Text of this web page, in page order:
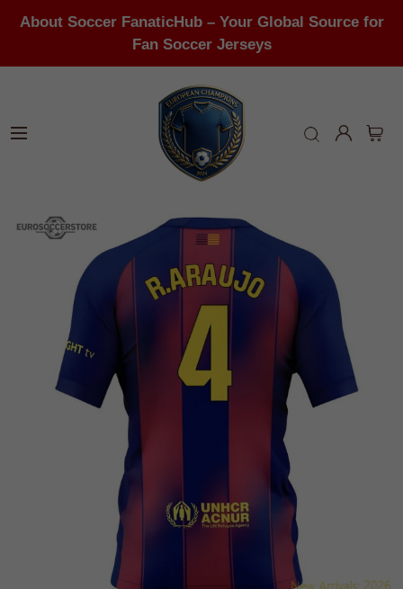
About Soccer FanaticHub – Your Global Source for
Fan Soccer Jerseys